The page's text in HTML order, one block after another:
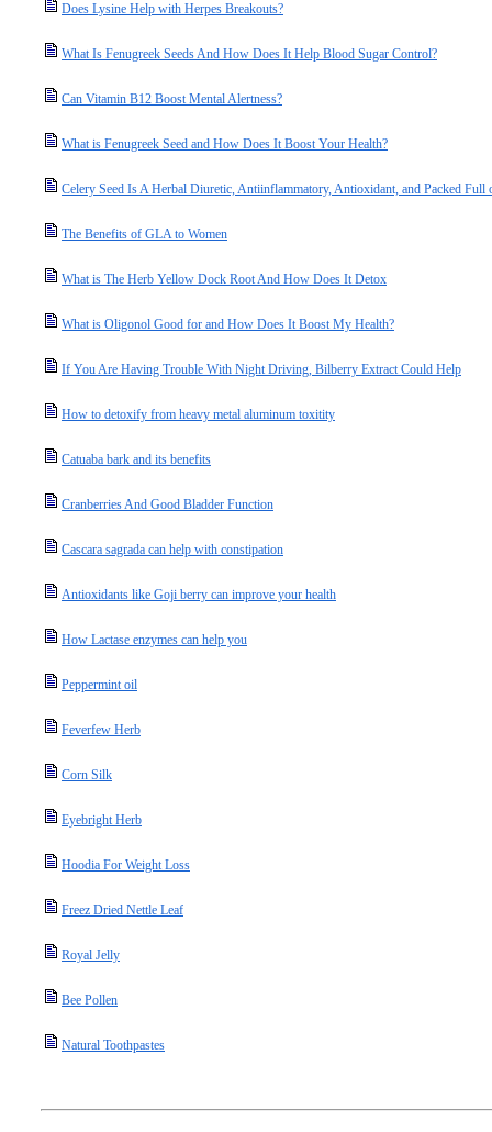
Does Lysine Help with Herpes Breakouts?
What Is Fenugreek Seeds And How Does It Help Blood Sugar Control?
Can Vitamin B12 Boost Mental Alertness?
What is Fenugreek Seed and How Does It Boost Your Health?
Celery Seed Is A Herbal Diuretic, Antiinflammatory, Antioxidant, and Packed Full
The Benefits of GLA to Women
What is The Herb Yellow Dock Root And How Does It Detox
What is Oligonol Good for and How Does It Boost My Health?
If You Are Having Trouble With Night Driving, Bilberry Extract Could Help
How to detoxify from heavy metal aluminum toxitity
Catuaba bark and its benefits
Cranberries And Good Bladder Function
Cascara sagrada can help with constipation
Antioxidants like Goji berry can improve your health
How Lactase enzymes can help you
Peppermint oil
Feverfew Herb
Corn Silk
Eyebright Herb
Hoodia For Weight Loss
Freez Dried Nettle Leaf
Royal Jelly
Bee Pollen
Natural Toothpastes